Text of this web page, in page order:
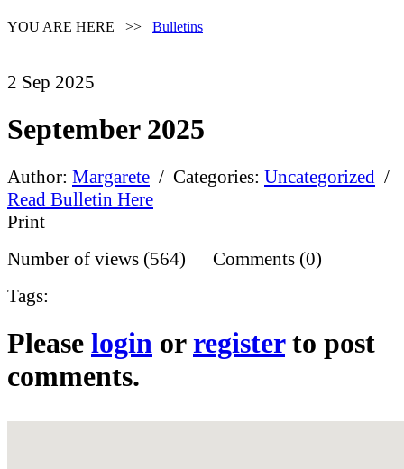
YOU ARE HERE >> Bulletins
2 Sep 2025
September 2025
Author: Margarete / Categories: Uncategorized /
Read Bulletin Here
Print
Number of views (564) Comments (0)
Tags:
Please login orregisterto post
comments.